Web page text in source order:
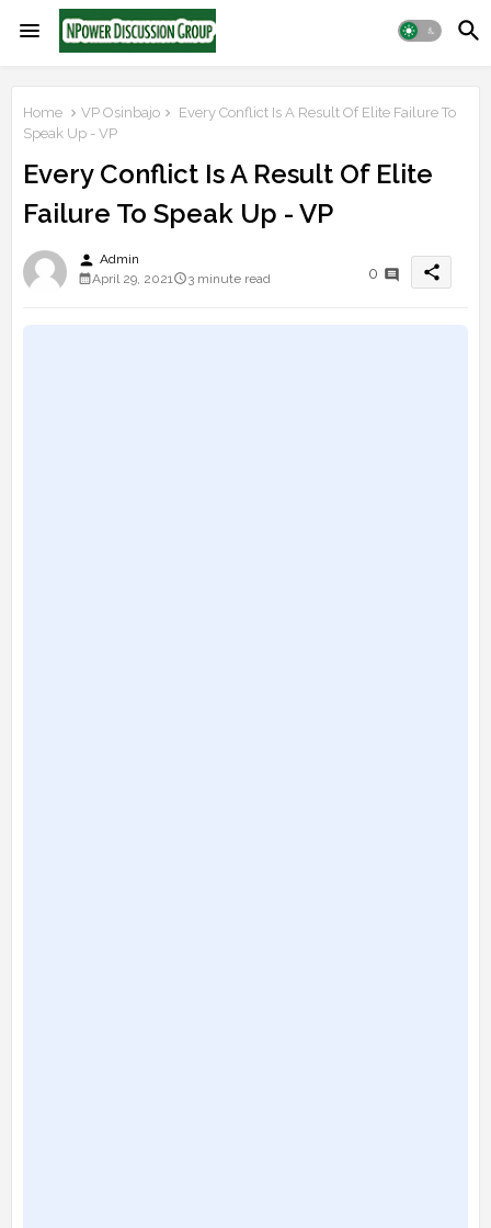
Home VP Osinbajo
Every Conflict Is A Result Of Elite Failure To
Speak Up - VP
Every Conflict Is A Result Of Elite
Failure To Speak Up - VP
person Admin
April 29, 2021
3 minute read 0 share